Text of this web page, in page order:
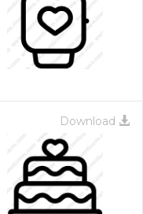
Download